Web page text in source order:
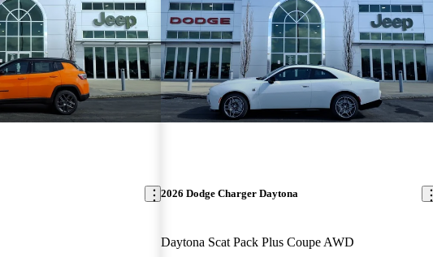
2026 Dodge Charger Daytona
Daytona Scat Pack Plus Coupe AWD